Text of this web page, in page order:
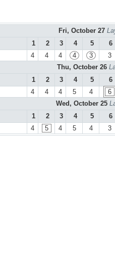
Fri, October 27
1
2 3 4 5
6
4 4 4 4 3
3
Thu, October 26
1
2 3 4 5
6
4 4 4 5 4
6
Wed, October 25
1
2 3 4 5
6
4 5 4 5 4 3